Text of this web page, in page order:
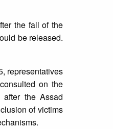
the fall of the
be released.
representatives
on the
the Assad
of victims